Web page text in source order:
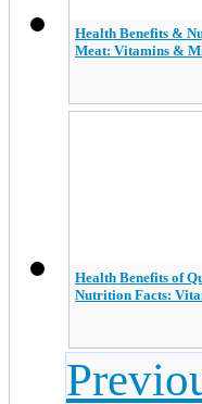
Health Benefits &
Meat: Vitamins &
Health Benefits of
Nutrition Facts: